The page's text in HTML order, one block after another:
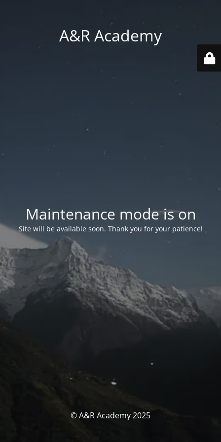
A&R Academy
Maintenance mode is on
Site will be available soon. Thank you for your patience!
© A&R Academy 2025